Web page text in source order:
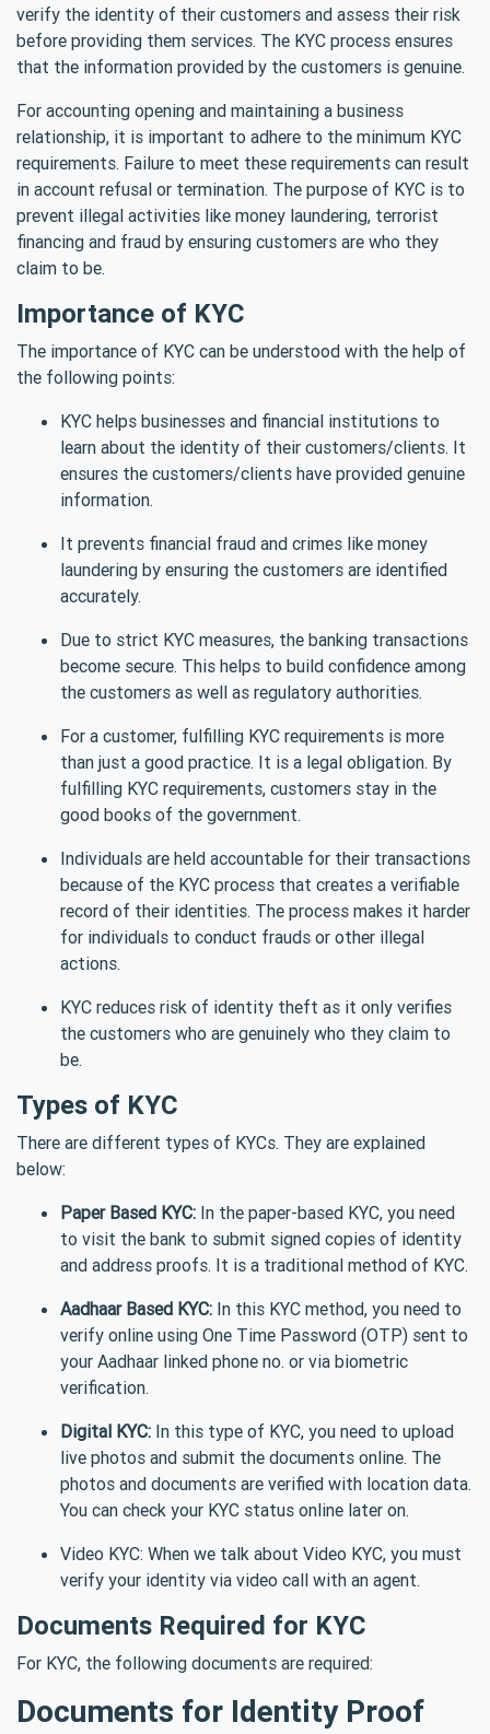
verify the identity of their customers and assess their risk
before providing them services. The KYC process ensures
that the information provided by the customers is genuine.
For accounting opening and maintaining a business
relationship, it is important to adhere to the minimum KYC
requirements. Failure to meet these requirements can result
in account refusal or termination. The purpose of KYC is to
prevent illegal activities like money laundering, terrorist
financing and fraud by ensuring customers are who they
claim to be.
Importance of KYC
The importance of KYC can be understood with the help of
the following points:
KYC helps businesses and financial institutions to
learn about the identity of their customers/clients. It
ensures the customers/clients have provided genuine
information.
It prevents financial fraud and crimes like money
laundering by ensuring the customers are identified
accurately.
Due to strict KYC measures, the banking transactions
become secure. This helps to build confidence among
the customers as well as regulatory authorities.
For a customer, fulfilling KYC requirements is more
than just a good practice. It is a legal obligation. By
fulfilling KYC requirements, customers stay in the
good books of the government.
Individuals are held accountable for their transactions
because of the KYC process that creates a verifiable
record of their identities. The process makes it harder
for individuals to conduct frauds or other illegal
actions.
KYC reduces risk of identity theft as it only verifies
the customers who are genuinely who they claim to
be.
Types of KYC
There are different types of KYCs. They are explained
below:
Paper Based KYC: In the paper-based KYC, you need
to visit the bank to submit signed copies of identity
and address proofs. It is a traditional method of KYC.
Aadhaar Based KYC: In this KYC method, you need to
verify online using One Time Password (OTP) sent to
your Aadhaar linked phone no. or via biometric
verification.
Digital KYC: In this type of KYC, you need to upload
live photos and submit the documents online. The
photos and documents are verified with location data.
You can check your KYC status online later on.
Video KYC: When we talk about Video KYC, you must
verify your identity via video call with an agent.
Documents Required for KYC
For KYC, the following documents are required:
Documents for Identity Proof